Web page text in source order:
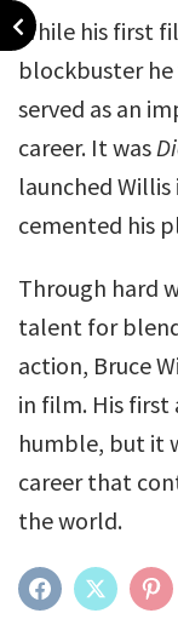
While his first
blockbuster
served as an
career. It was
launched
cemented his
Through hard
talent for
action, Bruce
in film. His first
humble, but it
career that
the world.
FACEBOOKTWITTER